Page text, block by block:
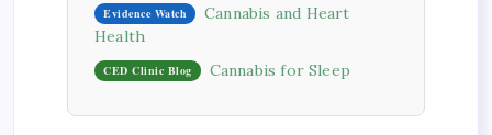
Evidence Watch
Cannabis and Heart
Health
CED Clinic Blog Cannabis for Sleep